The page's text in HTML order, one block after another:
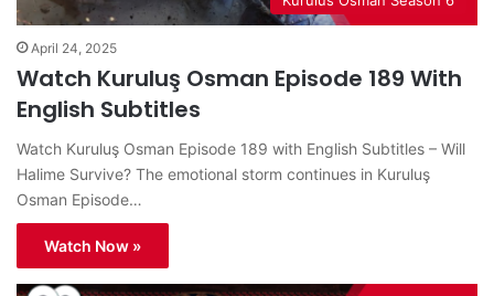
April 24, 2025
Watch Kuruluş Osman Episode 189 With
English Subtitles
Watch Kuruluş Osman Episode 189 with English Subtitles – Will
Halime Survive? The emotional storm continues in Kuruluş
Osman Episode…
Watch Now »